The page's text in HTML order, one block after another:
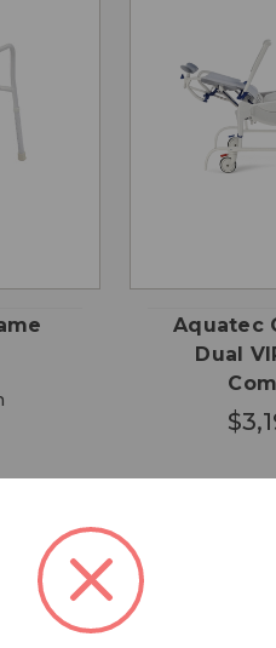
Aquatec
Dual